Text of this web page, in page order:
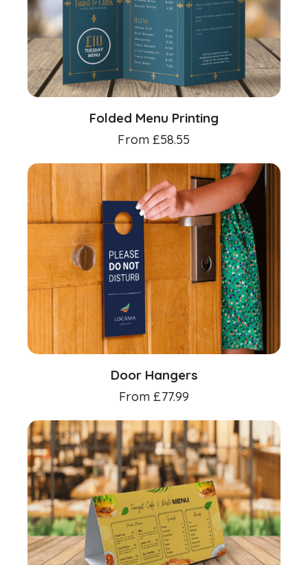
Folded Menu Printing
From £58.55
Door Hangers
From £77.99